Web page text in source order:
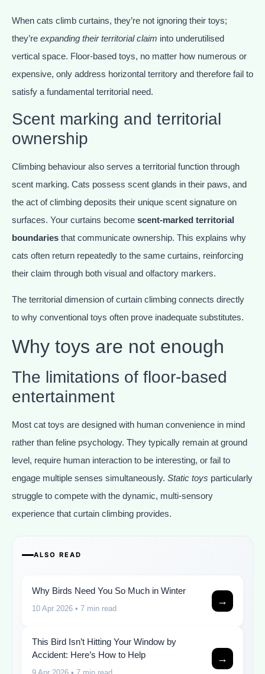
When cats climb curtains, they’re not ignoring their toys;
they’re expanding their territorial claim into underutilised
vertical space. Floor-based toys, no matter how numerous or
expensive, only address horizontal territory and therefore fail to
satisfy a fundamental territorial need.
Scent marking and territorial
ownership
Climbing behaviour also serves a territorial function through
scent marking. Cats possess scent glands in their paws, and
the act of climbing deposits their unique scent signature on
surfaces. Your curtains become scent-marked territorial
boundaries that communicate ownership. This explains why
cats often return repeatedly to the same curtains, reinforcing
their claim through both visual and olfactory markers.
The territorial dimension of curtain climbing connects directly
to why conventional toys often prove inadequate substitutes.
Why toys are not enough
The limitations of floor-based
entertainment
Most cat toys are designed with human convenience in mind
rather than feline psychology. They typically remain at ground
level, require human interaction to be interesting, or fail to
engage multiple senses simultaneously. Static toys particularly
struggle to compete with the dynamic, multi-sensory
experience that curtain climbing provides.
ALSO READ
Why Birds Need You So Much in Winter
10 Apr 2026 • 7 min read
→
This Bird Isn’t Hitting Your Window by
Accident: Here’s How to Help
→